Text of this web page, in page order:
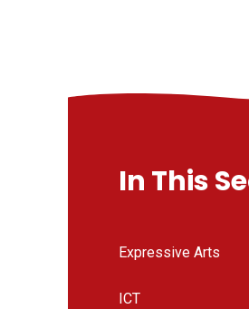
In This
Expressive Arts
ICT